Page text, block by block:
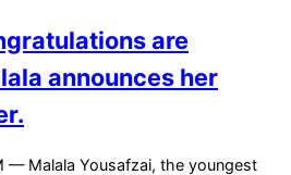
are
announces her
— Malala Yousafzai, the youngest